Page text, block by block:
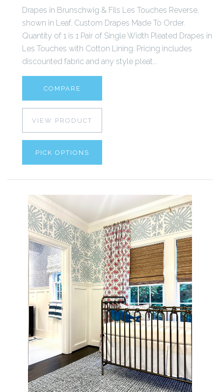
Drapes in Brunschwig & Fils Les Touches Reverse,
shown in Leaf. Custom Drapes Made To Order.
Quantity of 1 is 1 Pair of Single Width Pleated Drapes in
Les Touches with Cotton Lining. Pricing includes
discounted fabric and any style pleat...
COMPARE
VIEW PRODUCT
PICK OPTIONS